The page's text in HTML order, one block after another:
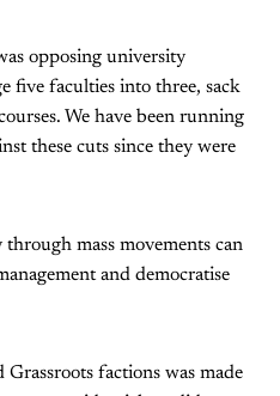
opposing university
five faculties into three, sack
We have been running
these cuts since they were
mass movements can
and democratise
factions was made